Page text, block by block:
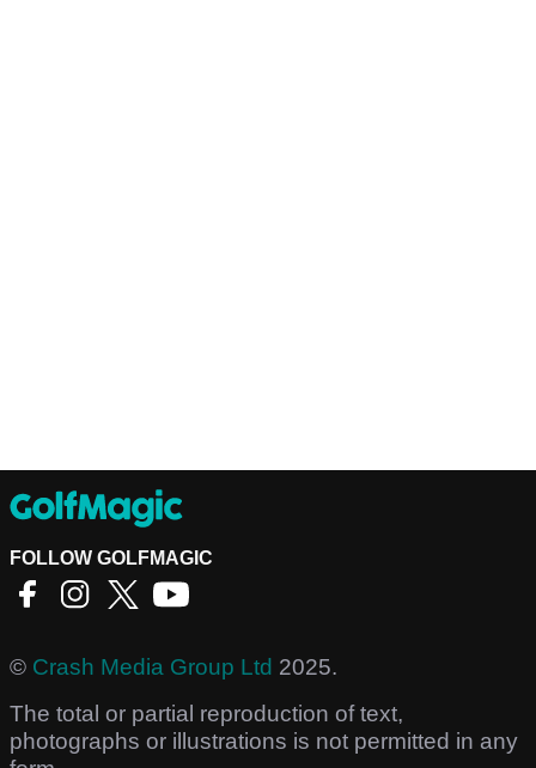
FOLLOW GOLFMAGIC
© Crash Media Group Ltd 2025.
The total or partial reproduction of text,
photographs or illustrations is not permitted in any